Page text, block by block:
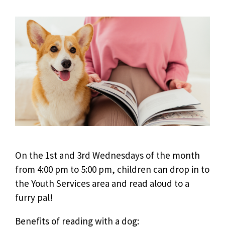
On the 1st and 3rd Wednesdays of the month
from 4:00 pm to 5:00 pm, children can drop in to
the Youth Services area and read aloud to a
furry pal!
Benefits of reading with a dog: